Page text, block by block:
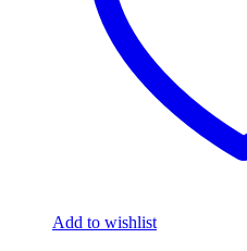
Add to wishlist